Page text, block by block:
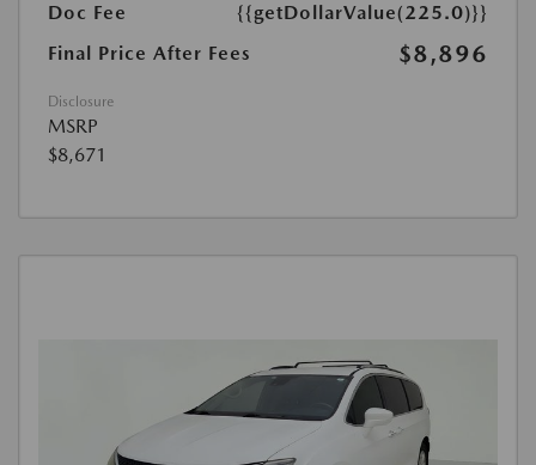
Doc Fee
{{getDollarValue(225.0)}}
Final Price After Fees
$8,896
Disclosure
MSRP
$8,671